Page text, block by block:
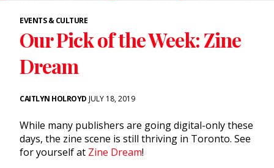
EVENTS & CULTURE
Our Pick of the Week: Zine
Dream
CAITLYN HOLROYD JULY 18, 2019
While many publishers are going digital-only these
days, the zine scene is still thriving in Toronto. See
for yourself at Zine Dream!